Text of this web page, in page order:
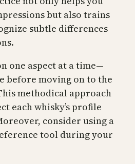
but also trains
subtle differences
one aspect at a time—
before moving on to the
methodical approach
each whisky’s profile
consider using a
tool during your